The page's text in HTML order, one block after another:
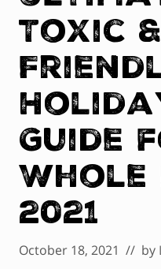
Toxic
Guide
Whole
2021
October 18, 2021 // by